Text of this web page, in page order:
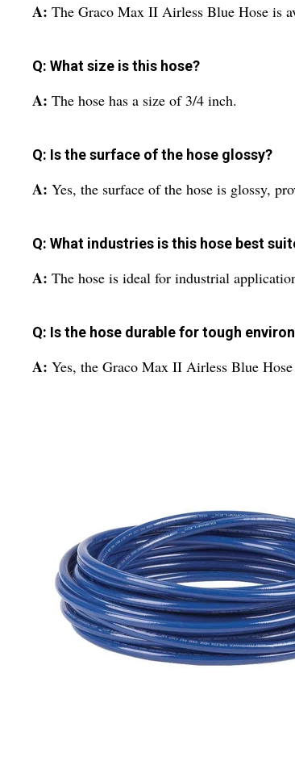
A: The Graco Max II Airless Blue Hose is
Q: What size is this hose?
A: The hose has a size of 3/4 inch.
Q: Is the surface of the hose glossy?
A: Yes, the surface of the hose is glossy,
Q: What industries is this hose best
A: The hose is ideal for industrial
Q: Is the hose durable for tough
A: Yes, the Graco Max II Airless Blue